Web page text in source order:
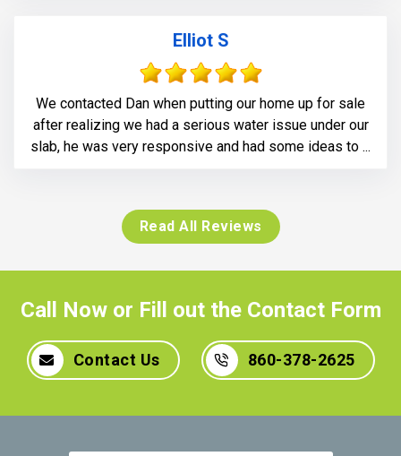
Elliot S
We contacted Dan when putting our home up for sale
after realizing we had a serious water issue under our
slab, he was very responsive and had some ideas to ...
Read All Reviews
Call Now or Fill out the Contact Form
Contact Us 860-378-2625